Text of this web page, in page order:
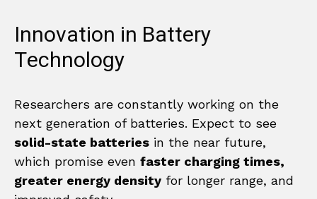
Innovation in Battery
Technology
Researchers are constantly working on the
next generation of batteries. Expect to see
solid-state batteries in the near future,
which promise even faster charging times,
greater energy density for longer range, and